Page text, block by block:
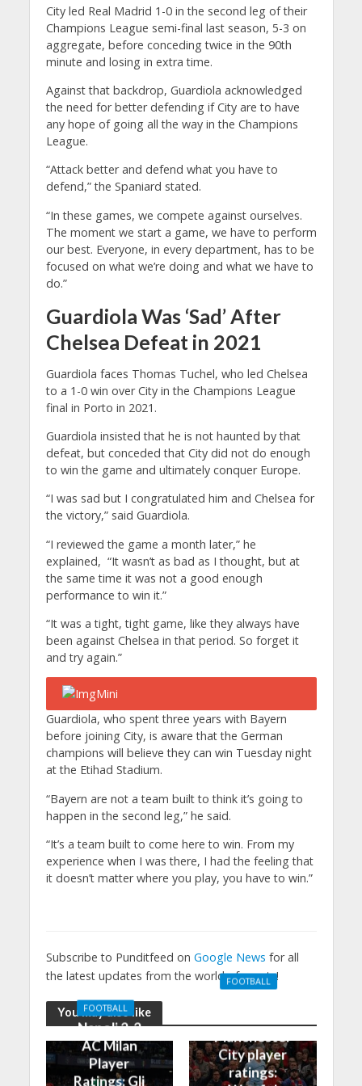
City led Real Madrid 1-0 in the second leg of their
Champions League semi-final last season, 5-3 on
aggregate, before conceding twice in the 90th
minute and losing in extra time.
Against that backdrop, Guardiola acknowledged
the need for better defending if City are to have
any hope of going all the way in the Champions
League.
“Attack better and defend what you have to
defend,” the Spaniard stated.
“In these games, we compete against ourselves.
The moment we start a game, we have to perform
our best. Everyone, in every department, has to be
focused on what we’re doing and what we have to
do.”
Guardiola Was ‘Sad’ After
Chelsea Defeat in 2021
Guardiola faces Thomas Tuchel, who led Chelsea
to a 1-0 win over City in the Champions League
final in Porto in 2021.
Guardiola insisted that he is not haunted by that
defeat, but conceded that City did not do enough
to win the game and ultimately conquer Europe.
“I was sad but I congratulated him and Chelsea for
the victory,” said Guardiola.
“I reviewed the game a month later,” he
explained, “It wasn’t as bad as I thought, but at
the same time it was not a good enough
performance to win it.”
“It was a tight, tight game, like they always have
been against Chelsea in that period. So forget it
and try again.”
Guardiola, who spent three years with Bayern
before joining City, is aware that the German
champions will believe they can win Tuesday night
at the Etihad Stadium.
“Bayern are not a team built to think it’s going to
happen in the second leg,” he said.
“It’s a team built to come here to win. From my
experience when I was there, I had the feeling that
it doesn’t matter where you play, you have to win.”
Subscribe to Punditfeed on Google News for all
the latest updates from the world of sports!
You may also like
FOOTBALL
Napoli 2-2
AC Milan
Player
Ratings: Gli
FOOTBALL
Manchester
City player
ratings: